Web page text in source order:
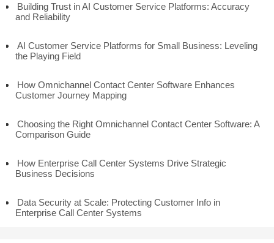
Building Trust in AI Customer Service Platforms: Accuracy
and Reliability
AI Customer Service Platforms for Small Business: Leveling
the Playing Field
How Omnichannel Contact Center Software Enhances
Customer Journey Mapping
Choosing the Right Omnichannel Contact Center Software: A
Comparison Guide
How Enterprise Call Center Systems Drive Strategic
Business Decisions
Data Security at Scale: Protecting Customer Info in
Enterprise Call Center Systems